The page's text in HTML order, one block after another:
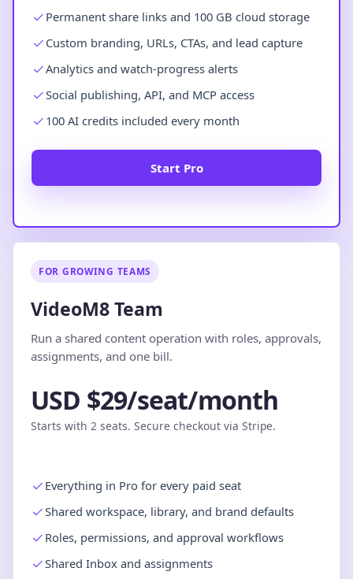
Permanent share links and 100 GB cloud storage
Custom branding, URLs, CTAs, and lead capture
Analytics and watch-progress alerts
Social publishing, API, and MCP access
100 AI credits included every month
Start Pro
FOR GROWING TEAMS
VideoM8 Team
Run a shared content operation with roles, approvals,
assignments, and one bill.
USD $29/seat/month
Starts with 2 seats. Secure checkout via Stripe.
Everything in Pro for every paid seat
Shared workspace, library, and brand defaults
Roles, permissions, and approval workflows
Shared Inbox and assignments